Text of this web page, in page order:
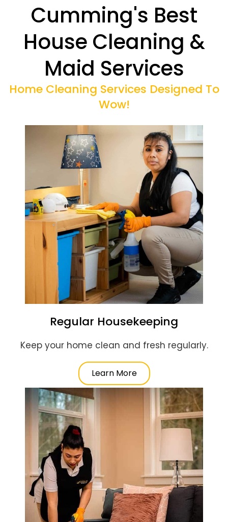
Cumming's Best
House Cleaning &
Maid Services
Home Cleaning Services Designed To
Wow!
Regular Housekeeping
Keep your home clean and fresh regularly.
Learn More